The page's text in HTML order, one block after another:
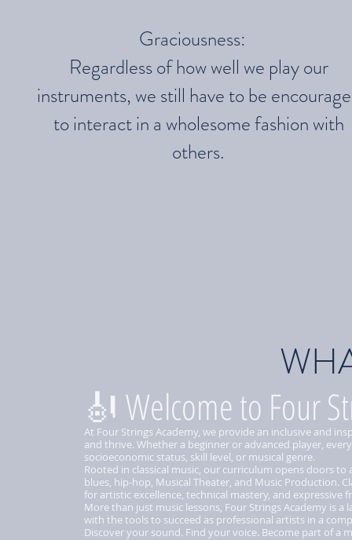
Graciousness:
Regardless of how well we play our
instruments, we still have to be
to interact in a wholesome fashion with
others.
🎻 Welcome to Four
At Four Strings Academy, we provide an inclusive and
and thrive. Whether a beginner or advanced player,
socioeconomic status, skill level, or musical genre.
Rooted in classical music, our curriculum opens doors
blues, hip-hop, Musical Theater, and Music Production.
for artistic excellence, technical mastery, and expressive
More than just music lessons, Four Strings Academy is
with the tools to succeed as professional artists in a
Discover your sound. Find your voice. Become part of